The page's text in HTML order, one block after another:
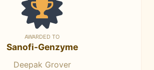
AWARDED TO
Sanofi-Genzyme
Deepak Grover